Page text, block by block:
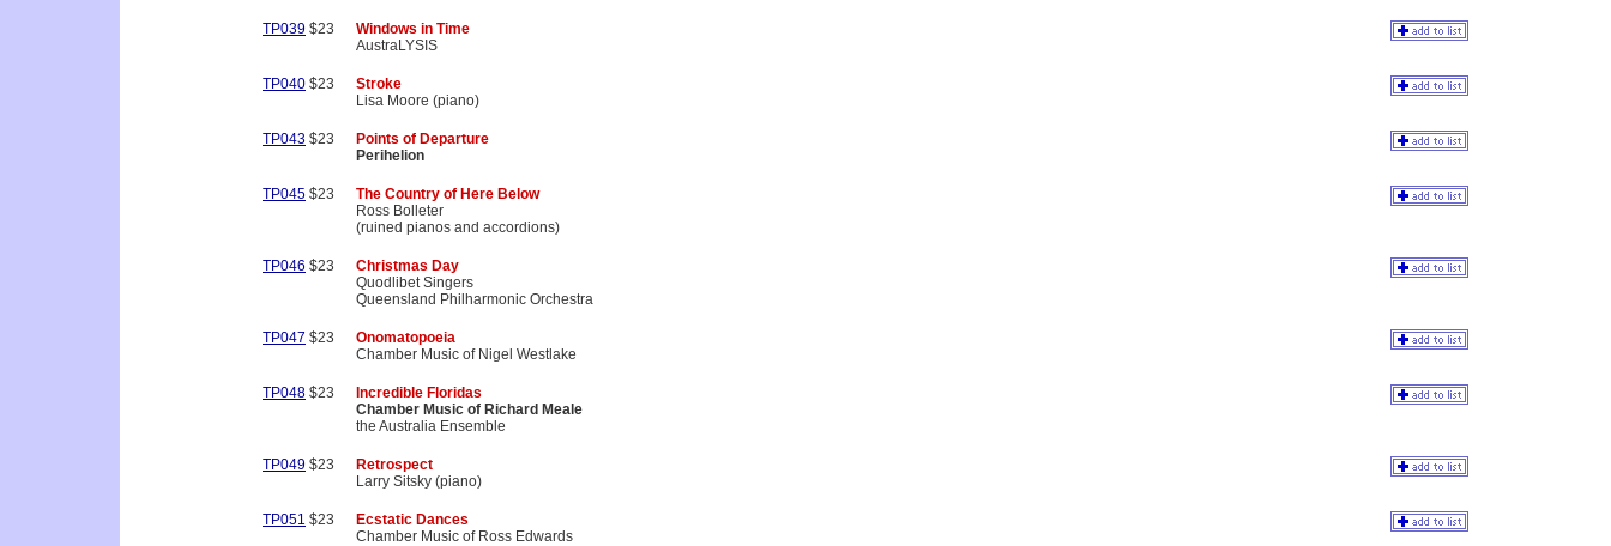
TP039 $23
Windows in Time
AustraLYSIS
TP040 $23
Stroke
Lisa Moore (piano)
TP043 $23
Points of Departure
Perihelion
TP045 $23
The Country of Here Below
Ross Bolleter
(ruined pianos and accordions)
TP046 $23
Christmas Day
Quodlibet Singers
Queensland Philharmonic Orchestra
TP047 $23
Onomatopoeia
Chamber Music of Nigel Westlake
TP048 $23
Incredible Floridas
Chamber Music of Richard Meale
the Australia Ensemble
TP049 $23
Retrospect
Larry Sitsky (piano)
TP051 $23
Ecstatic Dances
Chamber Music of Ross Edwards